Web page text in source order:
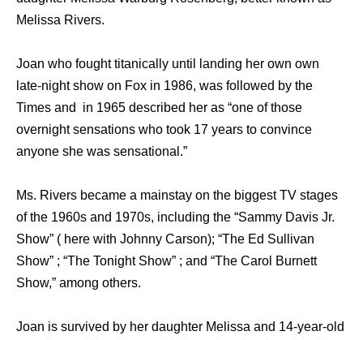
Melissa Rivers.
Joan who fought titanically until landing her own own
late-night show on Fox in 1986, was followed by the
Times and in 1965 described her as “one of those
overnight sensations who took 17 years to convince
anyone she was sensational.”
Ms. Rivers became a mainstay on the biggest TV stages
of the 1960s and 1970s, including the “Sammy Davis Jr.
Show” ( here with Johnny Carson); “The Ed Sullivan
Show” ; “The Tonight Show” ; and “The Carol Burnett
Show,” among others.
Joan is survived by her daughter Melissa and 14-year-old